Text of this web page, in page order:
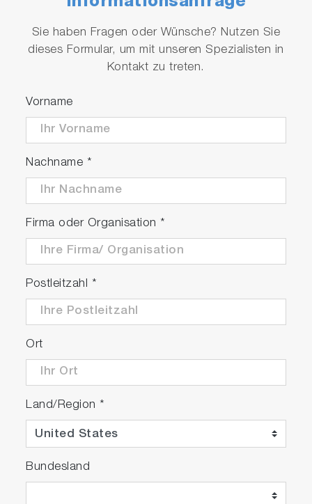
Sie haben Fragen oder Wünsche? Nutzen Sie
dieses Formular, um mit unseren Spezialisten in
Kontakt zu treten.
Vorname
Nachname *
Firma oder Organisation *
Postleitzahl *
Ort
Land/Region *
Bundesland